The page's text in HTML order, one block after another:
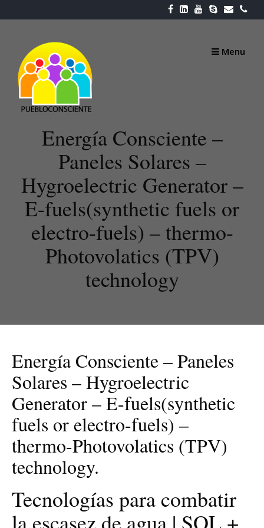
to
Menu
Energía Consciente –
Paneles Solares –
Hygroelectric Generator –
E-fuels(synthetic fuels or
electro-fuels) – thermo-
Photovolatics (TPV)
technology
Energía Consciente – Paneles
Solares – Hygroelectric
Generator – E-fuels(synthetic
fuels or electro-fuels) –
thermo-Photovolatics (TPV)
technology.
Tecnologías para combatir
la escasez de agua | SOL +